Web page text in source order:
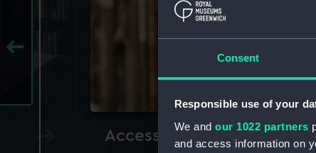
Consent
Responsible use of your
We and our 1022 partners
and access information on
Accessing our collections